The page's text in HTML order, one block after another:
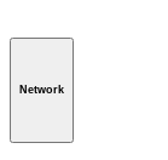
Network